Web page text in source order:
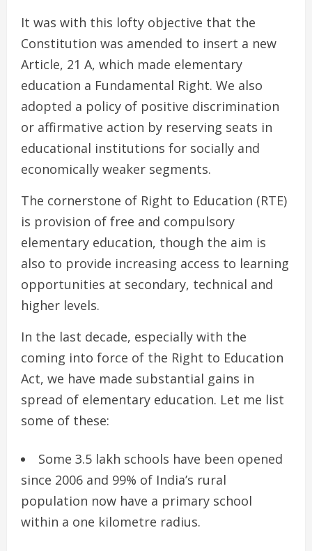
It was with this lofty objective that the
Constitution was amended to insert a new
Article, 21 A, which made elementary
education a Fundamental Right. We also
adopted a policy of positive discrimination
or affirmative action by reserving seats in
educational institutions for socially and
economically weaker segments.
The cornerstone of Right to Education (RTE)
is provision of free and compulsory
elementary education, though the aim is
also to provide increasing access to learning
opportunities at secondary, technical and
higher levels.
In the last decade, especially with the
coming into force of the Right to Education
Act, we have made substantial gains in
spread of elementary education. Let me list
some of these:
Some 3.5 lakh schools have been opened
since 2006 and 99% of India’s rural
population now have a primary school
within a one kilometre radius.